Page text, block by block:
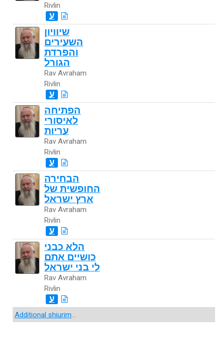
Rivlin
ע
שיוויון
השעירים
והפרדת
הגורל
Rav Avraham
Rivlin
ע
הפתיחה
לאיסורי
עריות
Rav Avraham
Rivlin
ע
הבחירה
החופשית של
ארץ ישראל
Rav Avraham
Rivlin
ע
הלא כבני
כושיים אתם
לי בני ישראל
Rav Avraham
Rivlin
ע
Additional shiurim...